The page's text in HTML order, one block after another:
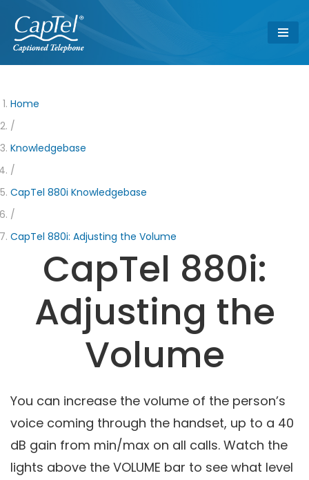
Skip
to
Home
/
Knowledgebase
/
CapTel 880i Knowledgebase
/
CapTel 880i: Adjusting the Volume
CapTel 880i:
Adjusting the
Volume
You can increase the volume of the person’s
voice coming through the handset, up to a 40
dB gain from min/max on all calls. Watch the
lights above the VOLUME bar to see what level